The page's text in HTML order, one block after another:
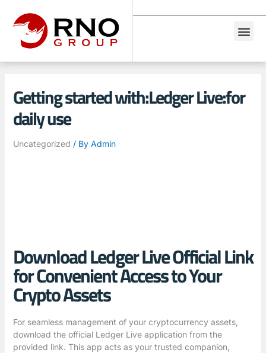
Getting started with:Ledger Live:for
daily use
Uncategorized / By Admin
Download Ledger Live Official Link
for Convenient Access to Your
Crypto Assets
For seamless management of your cryptocurrency assets,
download the official Ledger Live application from the
provided link. This app acts as your trusted companion,